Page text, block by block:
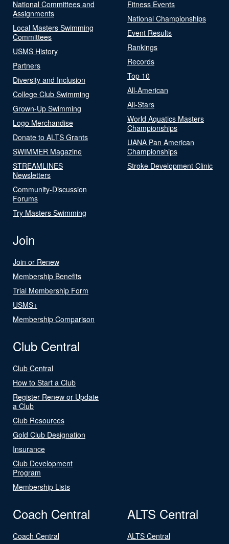
National Committees and
Assignments
Local Masters Swimming
Committees
USMS History
Partners
Diversity and Inclusion
College Club Swimming
Grown-Up Swimming
Logo Merchandise
Donate to ALTS Grants
SWIMMER Magazine
STREAMLINES
Newsletters
Community-Discussion
Forums
Try Masters Swimming
Fitness Events
National Championships
Event Results
Rankings
Records
Top 10
All-American
All-Stars
World Aquatics Masters
Championships
UANA Pan American
Championships
Stroke Development Clinic
Join
Join or Renew
Membership Benefits
Trial Membership Form
USMS+
Membership Comparison
Club Central
Club Central
How to Start a Club
Register Renew or Update
a Club
Club Resources
Gold Club Designation
Insurance
Club Development
Program
Membership Lists
Coach Central
Coach Central
ALTS Central
ALTS Central